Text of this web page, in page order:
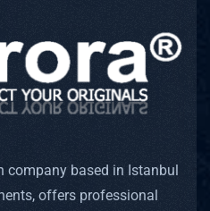
based in Istanbul
offers professional